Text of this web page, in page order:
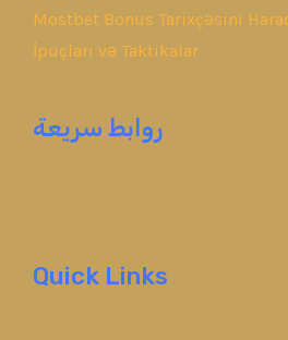
Mostbet Bonus Tarixçəsini
İpuçları və Taktikalar
روابط سريعة
Quick Links